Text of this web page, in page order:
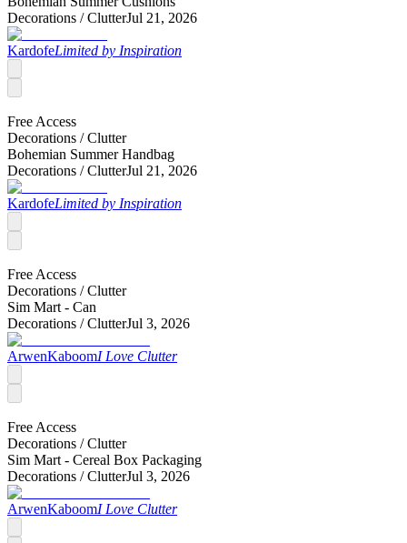
Decorations /ClutterJul 21, 2026
KardofeLimited by Inspiration
Free Access
Decorations /Clutter
Bohemian Summer Handbag
Decorations /ClutterJul 21, 2026
KardofeLimited by Inspiration
Free Access
Decorations /Clutter
Sim Mart - Can
Decorations /ClutterJul 3, 2026
ArwenKaboomI Love Clutter
Free Access
Decorations /Clutter
Sim Mart - Cereal Box Packaging
Decorations /ClutterJul 3, 2026
ArwenKaboomI Love Clutter